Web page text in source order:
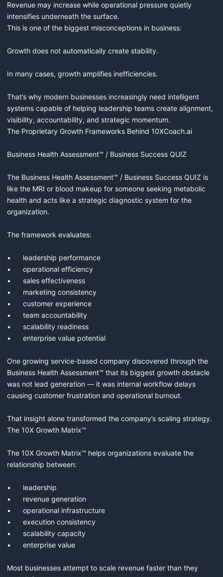
Revenue may increase while operational pressure quietly
intensifies underneath the surface.
This is one of the biggest misconceptions in business:
Growth does not automatically create stability.
In many cases, growth amplifies inefficiencies.
That’s why modern businesses increasingly need intelligent
systems capable of helping leadership teams create alignment,
visibility, accountability, and strategic momentum.
The Proprietary Growth Frameworks Behind 10XCoach.ai
Business Health Assessment™ / Business Success QUIZ
The Business Health Assessment™ / Business Success QUIZ is
like the MRI or blood makeup for someone seeking metabolic
health and acts like a strategic diagnostic system for the
organization.
The framework evaluates:
•	leadership performance
•	operational efficiency
•	sales effectiveness
•	marketing consistency
•	customer experience
•	team accountability
•	scalability readiness
•	enterprise value potential
One growing service-based company discovered through the
Business Health Assessment™ that its biggest growth obstacle
was not lead generation — it was internal workflow delays
causing customer frustration and operational burnout.
That insight alone transformed the company’s scaling strategy.
The 10X Growth Matrix™
The 10X Growth Matrix™ helps organizations evaluate the
relationship between:
•	leadership
•	revenue generation
•	operational infrastructure
•	execution consistency
•	scalability capacity
•	enterprise value
Most businesses attempt to scale revenue faster than they